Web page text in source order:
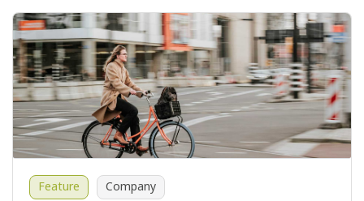
Feature Company